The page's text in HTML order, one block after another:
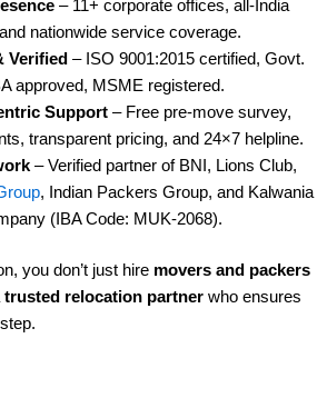
– 11+ corporate offices, all-India
nationwide service coverage.
Verified – ISO 9001:2015 certified, Govt.
approved, MSME registered.
Support– Free pre-move survey,
transparent pricing, and 24×7 helpline.
– Verified partner of BNI, Lions Club,
, Indian Packers Group, and Kalwania
(IBA Code: MUK-2068).
you don’t just hire movers and packers
trusted relocation partner who ensures